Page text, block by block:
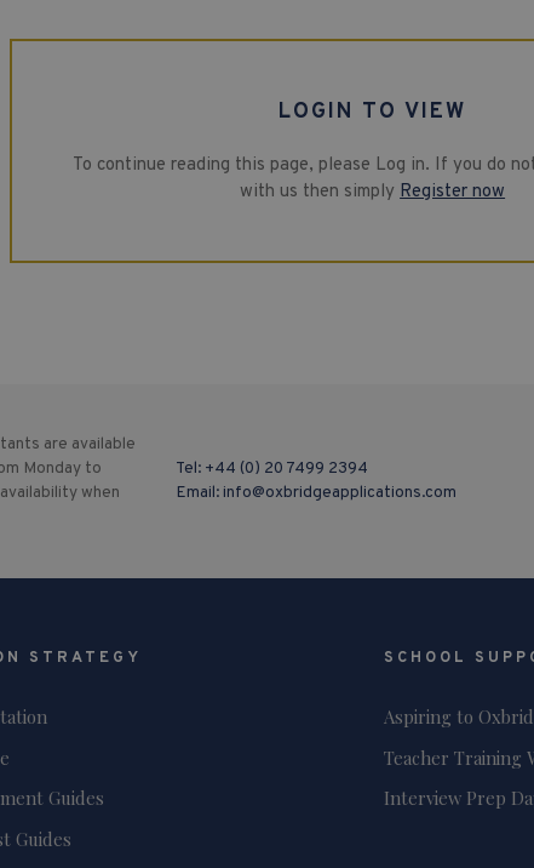
LOGIN TO VIEW
To continue reading this page, please Log in. If you do
with us then simplyRegister now
are available
Monday to
when
Tel: +44 (0) 20 7499 2394
Email: info@oxbridgeapplications.com
STRATEGY
Guides
Guides
SCHOOL
Aspiring to
Teacher Training
Interview Prep